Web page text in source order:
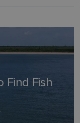
Find Fish